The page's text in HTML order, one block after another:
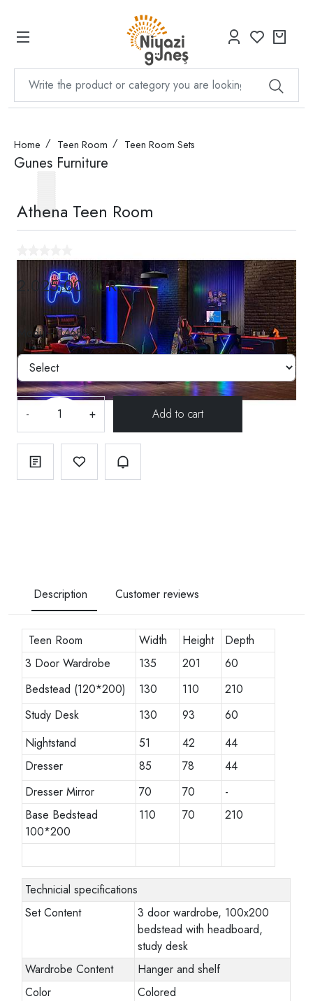
Home Teen Room Teen Room Sets
Gunes Furniture
Athena Teen Room
2.025,00 EUR
Modül--114688
- +
Description Customer reviews
Teen Room Width Height
Depth
3 Door Wardrobe
135 201
60
Bedstead (120*200)
130 110
210
Study Desk
130 93
60
Nightstand
51 42
44
Dresser
85 78
44
Dresser Mirror
70 70
-
Base Bedstead
100*200
110 70 210
Technicial specifications
Set Content
3 door wardrobe, 100x200
bedstead with headboard,
study desk
Wardrobe Content
Hanger and shelf
Color
Colored